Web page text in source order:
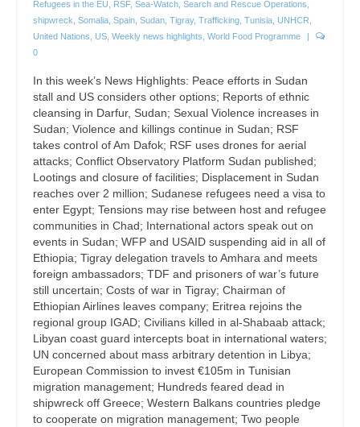
Refugees in the EU
RSF, Sea-Watch Search and Rescue Operations
shipwreck Somalia Spain Sudan Tigray, Trafficking Tunisia UNHCR
United Nations US Weekly news highlights World Food Programme
0
In this week’s News Highlights: Peace efforts in Sudan
stall and US considers other options; Reports of ethnic
cleansing in Darfur, Sudan; Sexual Violence increases in
Sudan; Violence and killings continue in Sudan; RSF
takes control of Am Dafok; RSF uses drones for aerial
attacks; Conflict Observatory Platform Sudan published;
Lootings and closure of facilities; Displacement in Sudan
reaches over 2 million; Sudanese refugees need a visa to
enter Egypt; Tensions may rise between host and refugee
communities in Chad; International actors speak out on
events in Sudan; WFP and USAID suspending aid in all of
Ethiopia; Tigray delegation travels to Amhara and meets
foreign ambassadors; TDF and prisoners of war’s future
still uncertain; Costs of war in Tigray; Chairman of
Ethiopian Airlines leaves company; Eritrea rejoins the
regional group IGAD; Civilians killed in al-Shabaab attack;
Libyan coast guard intercepts boat in international waters;
UN concerned about mass arbitrary detention in Libya;
European Commission to invest €105m in Tunisian
migration management; Hundreds feared dead in
shipwreck off Greece; Western Balkans countries pledge
to cooperate on migration management; Two people